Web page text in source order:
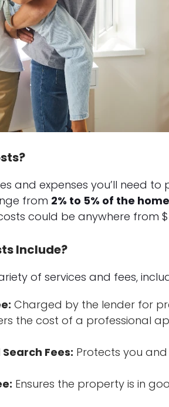
and expenses you’ll need
from 2% to 5% of the
could be anywhere from
Include?
of services and fees,
Charged by the lender for
the cost of a professional
Fees: Protects you
Ensures the property is in